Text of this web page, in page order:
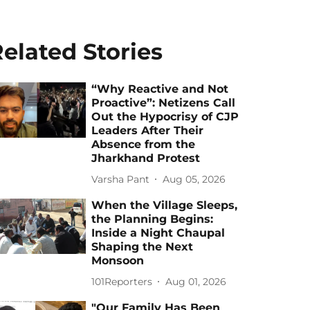
Stories
“Why Reactive and Not
Proactive”: Netizens Call
Out the Hypocrisy of CJP
Leaders After Their
Absence from the
Jharkhand Protest
Varsha Pant Aug 05, 2026
When the Village Sleeps,
the Planning Begins:
Inside a Night Chaupal
Shaping the Next
Monsoon
101Reporters Aug 01, 2026